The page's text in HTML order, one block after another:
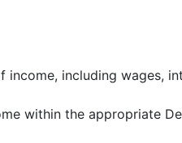
income, including wages,
within the appropriate